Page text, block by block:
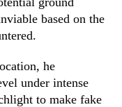
based on the
he
under intense
to make fake